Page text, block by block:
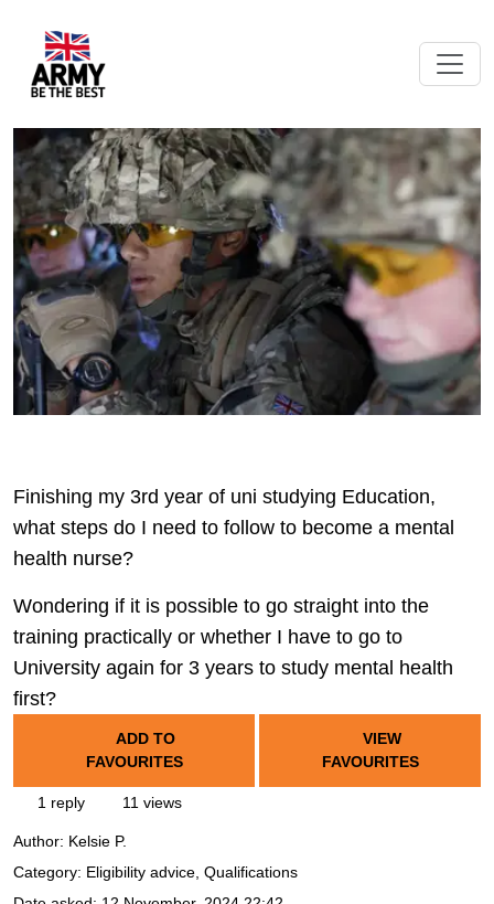
Finishing my 3rd year of uni studying Education,
what steps do I need to follow to become a mental
health nurse?
Wondering if it is possible to go straight into the
training practically or whether I have to go to
University again for 3 years to study mental health
first?
ADD TO
FAVOURITES
VIEW
FAVOURITES
1 reply 11 views
Author: Kelsie P.
Category: Eligibility advice, Qualifications